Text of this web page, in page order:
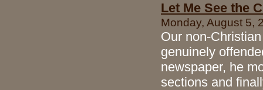
Let Me See the
Monday, August 5,
Our non-
genuinely
newspaper, he
sections and